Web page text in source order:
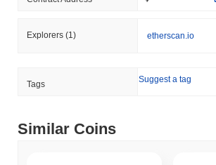
Explorers (1) etherscan.io
Tags Suggest a tag
Similar Coins